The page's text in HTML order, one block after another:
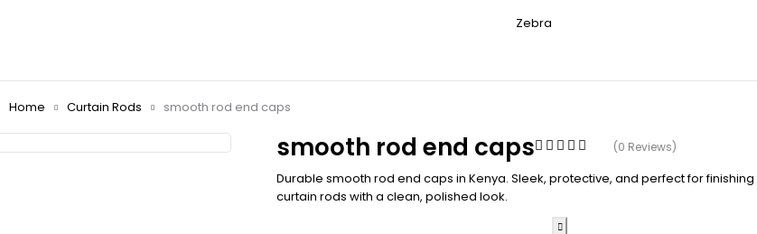
Zebra
Home Curtain Rods smooth rod end caps
smooth rod end caps (0 Reviews)
Durable smooth rod end caps in Kenya. Sleek, protective, and perfect for finishing
curtain rods with a clean, polished look.